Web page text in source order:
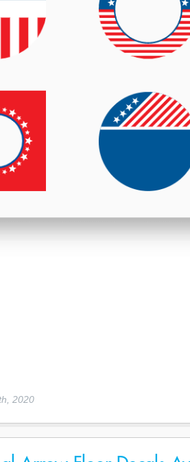
2020